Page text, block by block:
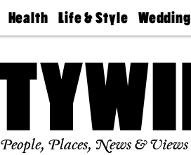
Health
Find A
Find A
Life & Style
Real Estate
Wedding
Guides &
Find A
Wedding
Expert
Bubbly
Ball
People, Places, News & Views